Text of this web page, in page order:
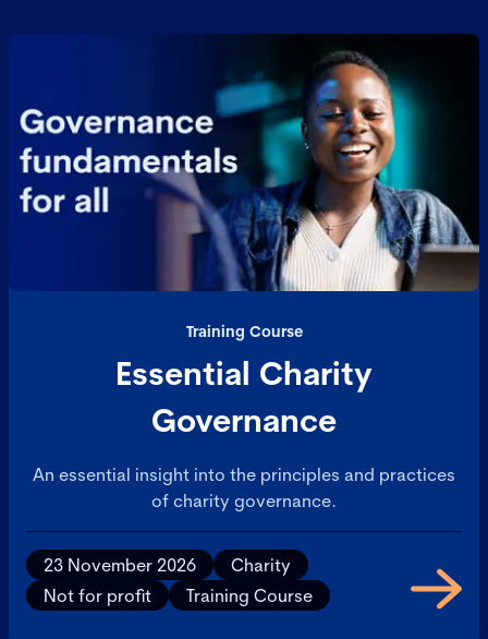
Training Course
Essential Charity
Governance
An essential insight into the principles and practices
of charity governance.
23 November 2026
Charity
Not for profit
Training Course